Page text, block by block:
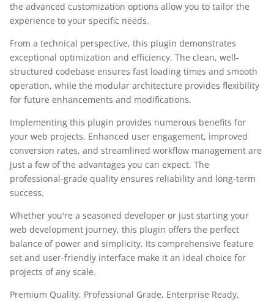
the advanced customization options allow you to tailor the
experience to your specific needs.
From a technical perspective, this plugin demonstrates
exceptional optimization and efficiency. The clean, well-
structured codebase ensures fast loading times and smooth
operation, while the modular architecture provides flexibility
for future enhancements and modifications.
Implementing this plugin provides numerous benefits for
your web projects. Enhanced user engagement, improved
conversion rates, and streamlined workflow management are
just a few of the advantages you can expect. The
professional-grade quality ensures reliability and long-term
success.
Whether you're a seasoned developer or just starting your
web development journey, this plugin offers the perfect
balance of power and simplicity. Its comprehensive feature
set and user-friendly interface make it an ideal choice for
projects of any scale.
Premium Quality, Professional Grade, Enterprise Ready,